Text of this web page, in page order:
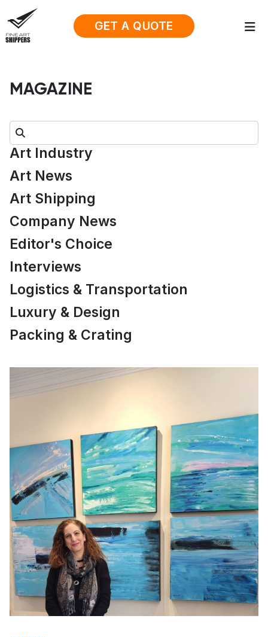
GET A QUOTE
MAGAZINE
Search:
Art Industry
Art News
Art Shipping
Company News
Editor's Choice
Interviews
Logistics & Transportation
Luxury & Design
Packing & Crating